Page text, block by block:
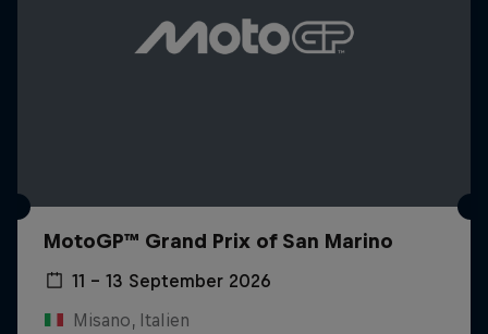
MotoGP™ Grand Prix of San Marino
11 – 13 September 2026
Misano, Italien